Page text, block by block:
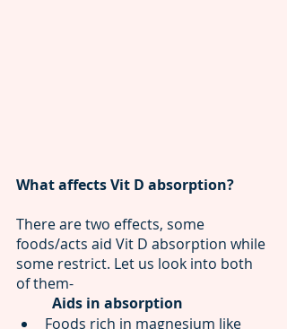
What affects Vit D absorption?
There are two effects, some
foods/acts aid Vit D absorption while
some restrict. Let us look into both
of them-
Aids in absorption
Foods rich in magnesium like